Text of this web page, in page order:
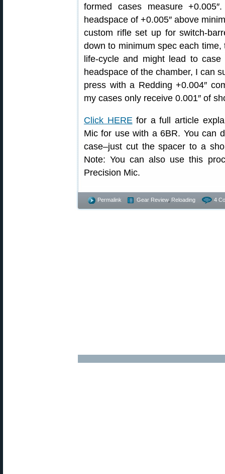
formed cases measure
headspace of +0.005″ above
custom rifle set up for switch-
down to minimum spec each
life-cycle and might lead to
headspace of the chamber, I can
press with a Redding +0.004″
my cases only receive 0.001″ of
Click HEREfor a full article
Mic for use with a 6BR. You can
case–just cut the spacer to a
Note: You can also use this
Precision Mic.
Permalink Gear Review, Reloading 4